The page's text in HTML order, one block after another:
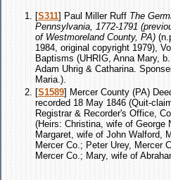
[S311] Paul Miller Ruff The
Pennsylvania, 1772-1791
of Westmoreland County, PA)
1984, original copyright 1979),
Baptisms (UHRIG, Anna Mary,
Adam Uhrig & Catharina.
Maria.).
[S1589] Mercer County (PA)
recorded 18 May 1846 (Quit-
Registrar & Recorder's Office,
(Heirs: Christina, wife of George
Margaret, wife of John Walford,
Mercer Co.; Peter Urey, Mercer
Mercer Co.; Mary, wife of